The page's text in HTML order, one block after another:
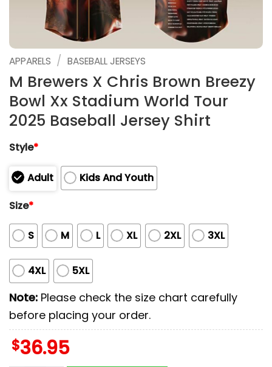
APPARELS / BASEBALL JERSEYS
M Brewers X Chris Brown Breezy
Bowl Xx Stadium World Tour
2025 Baseball Jersey Shirt
Style*
Adult
Kids And Youth
Size*
S M L XL 2XL 3XL
4XL 5XL
Note: Please check the size chart carefully
before placing your order.
$36.95